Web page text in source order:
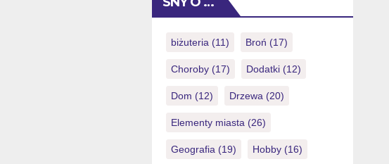
(you could potentially simply eradicate
https://royalspinscasino-ca.com/login/
victory currency. Things I do want to
increase […]
biżuteria(11) Broń (17)
Choroby(17) Dodatki(12)
Dom (12) Drzewa(20)
Elementy miasta(26)
Geografia(19) Hobby(16)